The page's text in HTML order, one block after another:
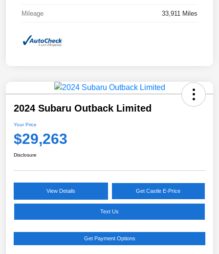
Mileage 33,911 Miles
2024 Subaru Outback Limited
Your Price
$29,263
Disclosure
View Details Get Castle E-Price
Text Us
Get Payment Options